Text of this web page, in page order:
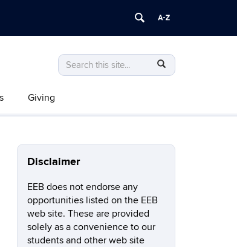
Search
this
Search
in
Giving
Disclaimer
EEB does not endorse any
opportunities listed on the EEB
web site. These are provided
solely as a convenience to our
students and other web site